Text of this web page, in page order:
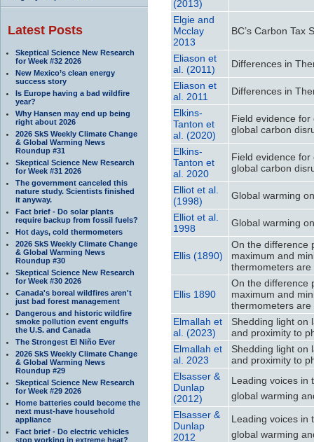
Latest Posts
Skeptical Science New Research
for Week #32 2026
New Mexico’s clean energy
success story
Is Europe having a bad wildfire
year?
Why Hansen may end up being
right about 2026
2026 SkS Weekly Climate Change
& Global Warming News
Roundup #31
Skeptical Science New Research
for Week #31 2026
The government canceled this
nature study. Scientists finished
it anyway.
Fact brief - Do solar plants
require backup from fossil fuels?
Hot days, cold thermometers
2026 SkS Weekly Climate Change
& Global Warming News
Roundup #30
Skeptical Science New Research
for Week #30 2026
Canada's boreal wildfires aren't
just bad forest management
Dangerous and historic wildfire
smoke pollution event engulfs
the U.S. and Canada
The Strongest El Niño Ever
2026 SkS Weekly Climate Change
& Global Warming News
Roundup #29
Skeptical Science New Research
for Week #29 2026
Home batteries could become the
next must-have household
appliance
Fact brief - Do electric vehicles
stop working in extreme heat?
(2013)
Elgie and
Mcclay
2013
BC’s Carbon Tax
Eliason et
al. (2011)
Differences in
Eliason et
al. 2011
Differences in
Elkins-
Tanton et
al. (2020)
Field evidence
global carbon
Elkins-
Tanton et
al. 2020
Field evidence
global carbon
Elliot et al.
(1998)
Global warming
Elliot et al.
1998
Global warming
Ellis (1890)
On the difference
maximum and
thermometers are
Ellis 1890
On the difference
maximum and
thermometers are
Elmallah et
al. (2023)
Shedding light on
and proximity to
Elmallah et
al. 2023
Shedding light on
and proximity to
Elsasser &
Dunlap
(2012)
Leading voices in
global warming
Elsasser &
Dunlap
2012
Leading voices in
global warming